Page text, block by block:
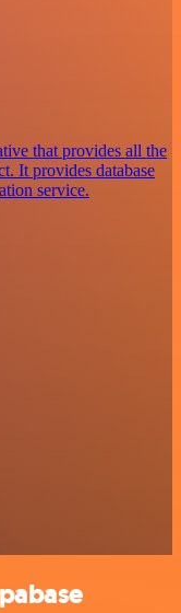
that provides all the
It provides database
service.